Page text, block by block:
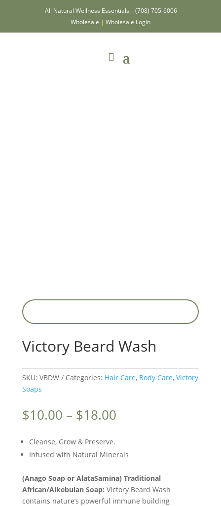
All Natural Wellness Essentials –(708) 705-6006
Wholesale | Wholesale Login
Victory Beard Wash
SKU: VBDW Categories: Hair Care, Body Care, Victory
Soaps
$10.00 – $18.00Price
through
$18.00
Cleanse, Grow & Preserve.
Infused with Natural Minerals
(Anago Soap or AlataSamina) Traditional
African/Alkebulan Soap: Victory Beard Wash
contains nature’s powerful immune building